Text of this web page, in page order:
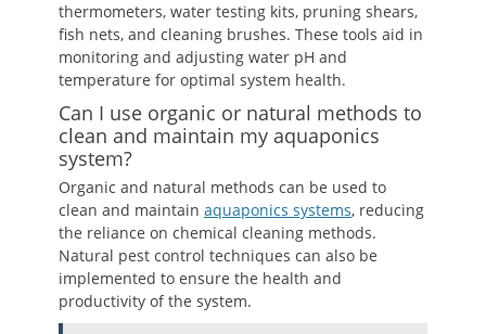
thermometers, water testing kits, pruning shears,
fish nets, and cleaning brushes. These tools aid in
monitoring and adjusting water pH and
temperature for optimal system health.
Can I use organic or natural methods to
clean and maintain my aquaponics
system?
Organic and natural methods can be used to
clean and maintain aquaponics systems, reducing
the reliance on chemical cleaning methods.
Natural pest control techniques can also be
implemented to ensure the health and
productivity of the system.